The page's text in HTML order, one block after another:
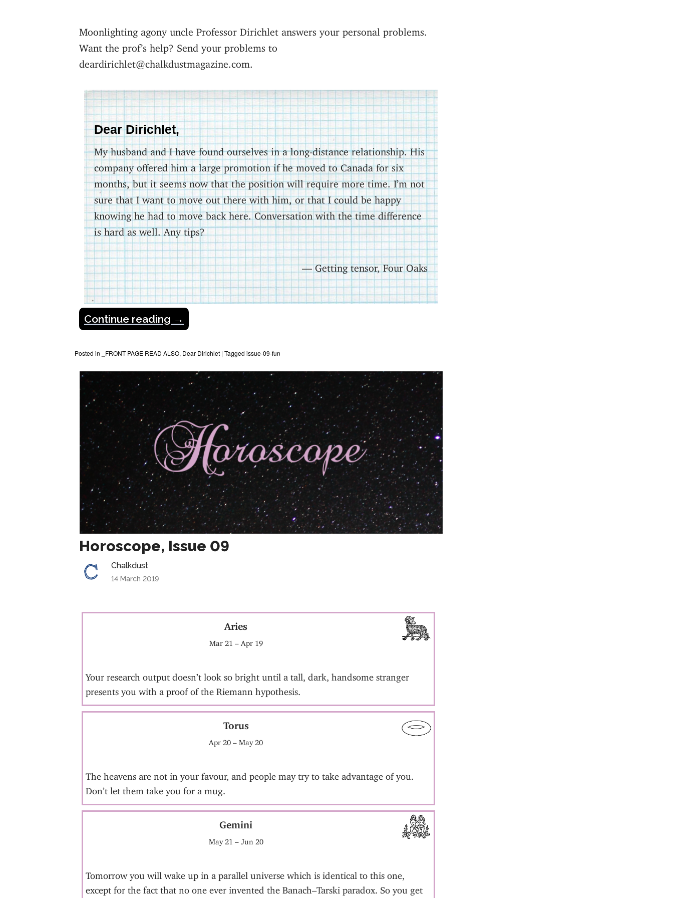
Moonlighting agony uncle Professor Dirichlet answers your personal problems.
Want the prof’s help? Send your problems to
deardirichlet@chalkdustmagazine.com.
Dear Dirichlet,
My husband and I have found ourselves in a long-distance relationship. His
company offered him a large promotion if he moved to Canada for six
months, but it seems now that the position will require more time. I’m not
sure that I want to move out there with him, or that I could be happy
knowing he had to move back here. Conversation with the time difference
is hard as well. Any tips?
— Getting tensor, Four Oaks
Continue reading →
Posted in _FRONT PAGE READ ALSO, Dear Dirichlet | Tagged issue-09-fun
Horoscope, Issue 09
Chalkdust
14 March 2019
Aries
Mar 21 – Apr 19
Your research output doesn’t look so bright until a tall, dark, handsome stranger
presents you with a proof of the Riemann hypothesis.
Torus
Apr 20 – May 20
The heavens are not in your favour, and people may try to take advantage of you.
Don’t let them take you for a mug.
Gemini
May 21 – Jun 20
Tomorrow you will wake up in a parallel universe which is identical to this one,
except for the fact that no one ever invented the Banach–Tarski paradox. So you get